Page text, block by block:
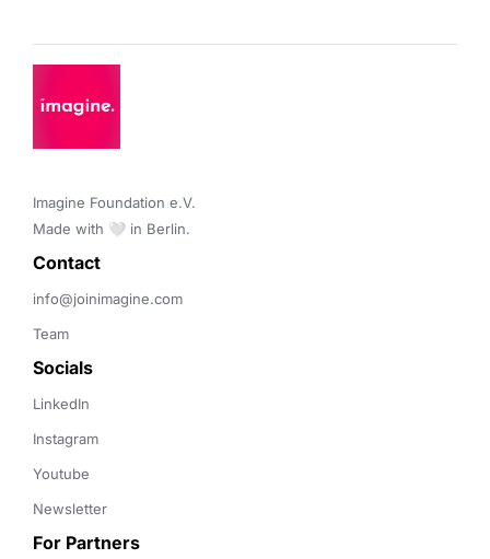
Imagine Foundation e.V.
Made with 🤍 in Berlin.
Contact
info@joinimagine.com
Team
Socials
LinkedIn
Instagram
Youtube
Newsletter
For Partners